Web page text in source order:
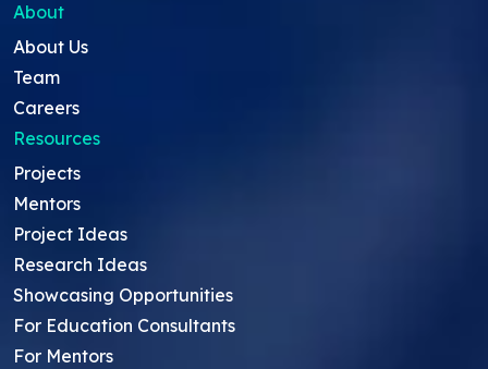
About
About Us
Team
Careers
Resources
Projects
Mentors
Project Ideas
Research Ideas
Showcasing Opportunities
For Education Consultants
For Mentors